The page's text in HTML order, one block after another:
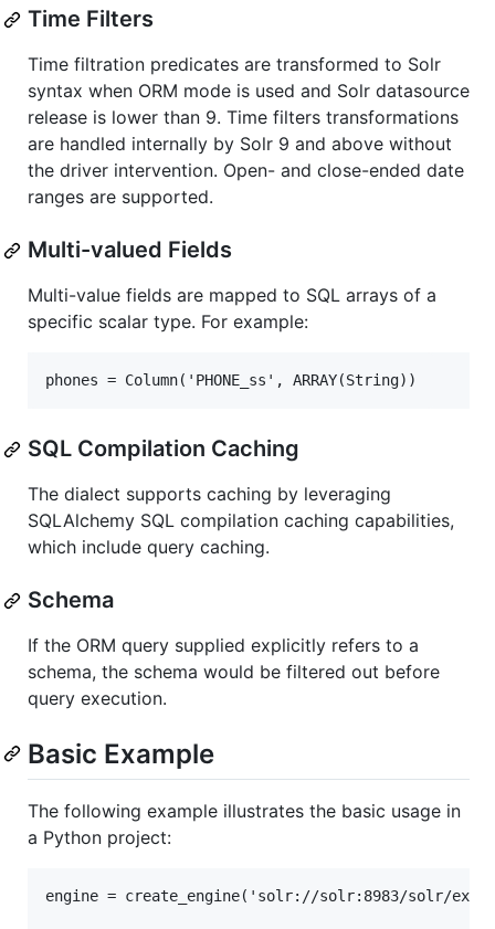
Time Filters
Time filtration predicates are transformed to Solr
syntax when ORM mode is used and Solr datasource
release is lower than 9. Time filters transformations
are handled internally by Solr 9 and above without
the driver intervention. Open- and close-ended date
ranges are supported.
Multi-valued Fields
Multi-value fields are mapped to SQL arrays of a
specific scalar type. For example:
SQL Compilation Caching
The dialect supports caching by leveraging
SQLAlchemy SQL compilation caching capabilities,
which include query caching.
Schema
If the ORM query supplied explicitly refers to a
schema, the schema would be filtered out before
query execution.
Basic Example
The following example illustrates the basic usage in
a Python project:
engine = create_engine('solr://solr:8983/solr/